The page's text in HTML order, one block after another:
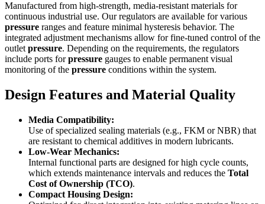
Manufactured from high-strength, media-resistant materials for
continuous industrial use. Our regulators are available for various
pressure ranges and feature minimal hysteresis behavior. The
integrated adjustment mechanisms allow for fine-tuned control of the
outlet pressure. Depending on the requirements, the regulators
include ports forpressure gauges to enable permanent visual
monitoring of the pressure conditions within the system.
Design Features and Material Quality
Media Compatibility:
Use of specialized sealing materials (e.g., FKM or NBR) that
are resistant to chemical additives in modern lubricants.
Low-Wear Mechanics:
Internal functional parts are designed for high cycle counts,
which extends maintenance intervals and reduces the Total
Cost of Ownership (TCO).
Compact Housing Design: